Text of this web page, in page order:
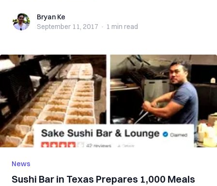
Bryan KeBryan Ke
September 11, 2017 · 1 min read
News
Sushi Bar in Texas Prepares 1,000 Meals